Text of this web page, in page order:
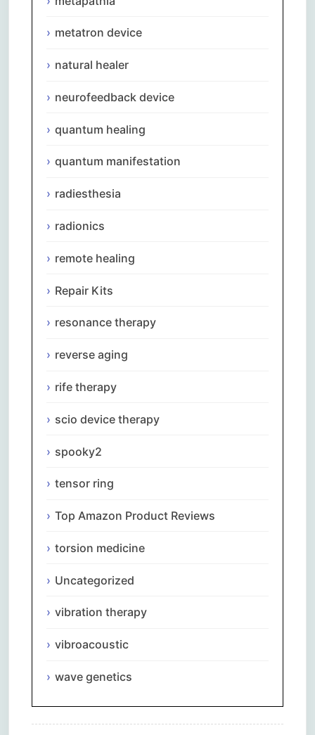
metatron device
natural healer
neurofeedback device
quantum healing
quantum manifestation
radiesthesia
radionics
remote healing
Repair Kits
resonance therapy
reverse aging
rife therapy
scio device therapy
spooky2
tensor ring
Top Amazon Product Reviews
torsion medicine
Uncategorized
vibration therapy
vibroacoustic
wave genetics